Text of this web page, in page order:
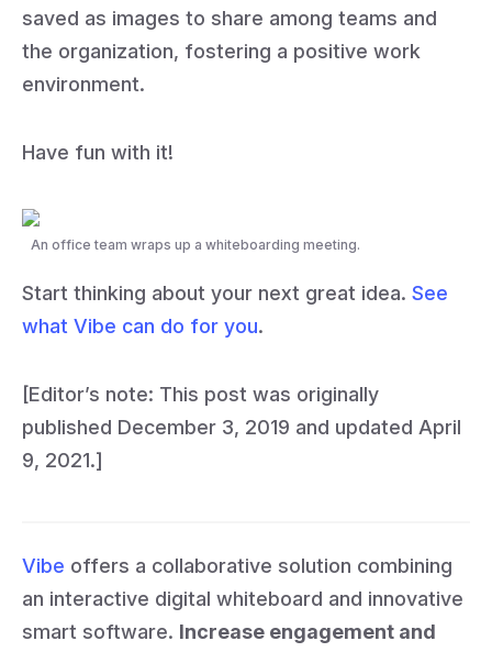
saved as images to share among teams and
the organization, fostering a positive work
environment.
Have fun with it!
An office team wraps up a whiteboarding meeting.
Start thinking about your next great idea. See
what Vibe can do for you.
[Editor’s note: This post was originally
published December 3, 2019 and updated April
9, 2021.]
Vibe offers a collaborative solution combining
an interactive digital whiteboard and innovative
smart software. Increase engagement and